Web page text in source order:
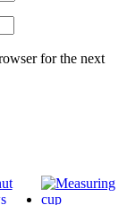
for the next